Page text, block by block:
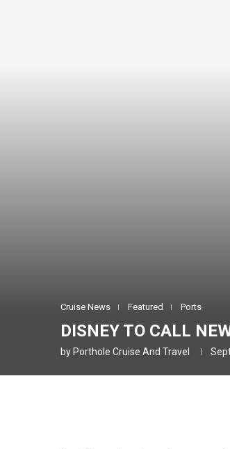
Cruise News Featured Ports
DISNEY TO CALL
by Porthole Cruise And Travel